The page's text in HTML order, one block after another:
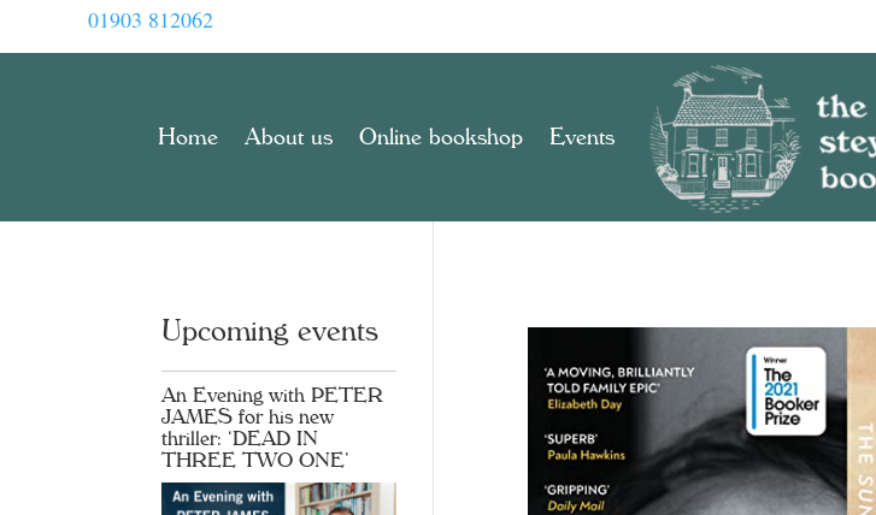
01903 812062
Home About us Online bookshop Events
Upcoming events
An Evening with PETER
JAMES for his new
thriller: ‘DEAD IN
THREE TWO ONE’